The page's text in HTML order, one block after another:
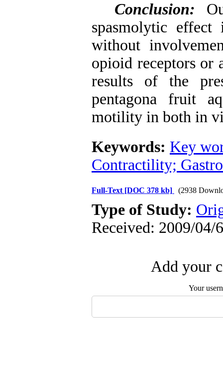
Conclusion:
spasmolytic effect
without
opioid receptors or
results of the
pentagona fruit
motility in both in
Keywords: Key
Contractility;
Full-Text [DOC 378 kb] (2938
Type of Study:
Received: 2009/04/
Add your
Your